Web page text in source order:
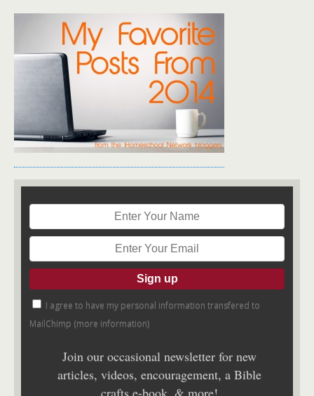
I agree to have my personal information transfered to
MailChimp (more information)
Join our occasional newsletter for new
articles, videos, encouragement, a Bible
crafts e-book, & more!